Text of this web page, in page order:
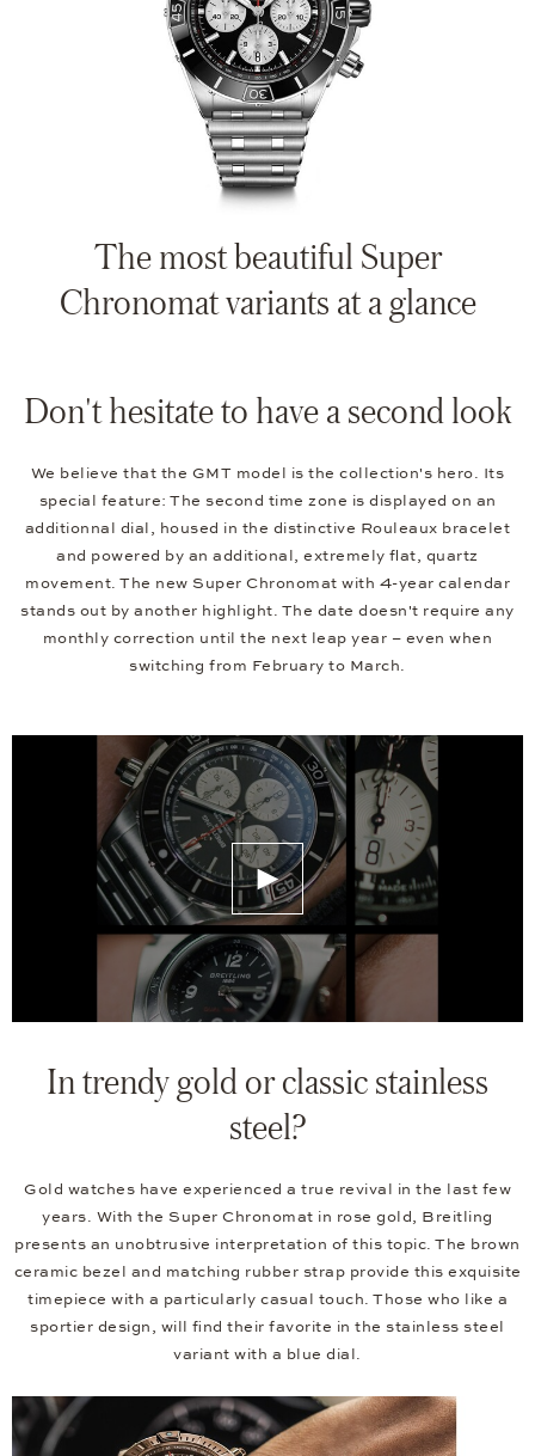
The most beautiful Super
Chronomat variants at a glance
Don't hesitate to have a second look
We believe that the GMT model is the collection's hero. Its
special feature: The second time zone is displayed on an
additionnal dial, housed in the distinctive Rouleaux bracelet
and powered by an additional, extremely flat, quartz
movement. The new Super Chronomat with 4-year calendar
stands out by another highlight. The date doesn't require any
monthly correction until the next leap year – even when
switching from February to March.
In trendy gold or classic stainless
steel?
Gold watches have experienced a true revival in the last few
years. With the Super Chronomat in rose gold, Breitling
presents an unobtrusive interpretation of this topic. The brown
ceramic bezel and matching rubber strap provide this exquisite
timepiece with a particularly casual touch. Those who like a
sportier design, will find their favorite in the stainless steel
variant with a blue dial.